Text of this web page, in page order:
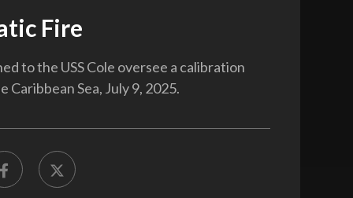
Fire
to the USS Cole oversee a calibration
Caribbean Sea, July 9, 2025.